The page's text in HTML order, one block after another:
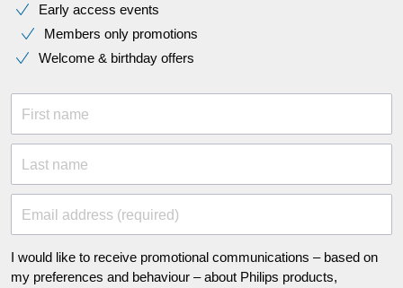
Early access events
Members only promotions
Welcome & birthday offers
First name
Last name
Email address (required)
I would like to receive promotional communications – based on
my preferences and behaviour – about Philips products,